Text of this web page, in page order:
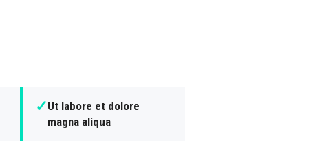
✓Ut labore et dolore
magna aliqua